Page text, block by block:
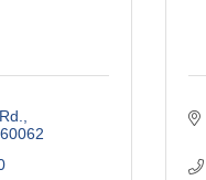
60062